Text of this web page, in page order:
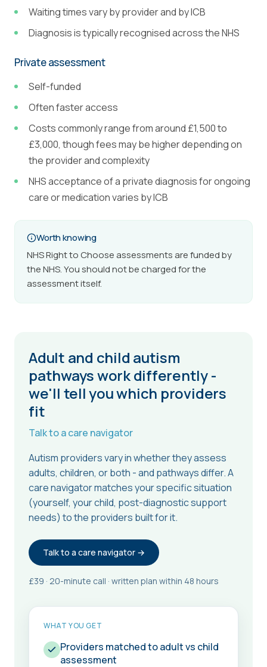
Waiting times vary by provider and by ICB
Diagnosis is typically recognised across the NHS
Private assessment
Self-funded
Often faster access
Costs commonly range from around £1,500 to
£3,000, though fees may be higher depending on
the provider and complexity
NHS acceptance of a private diagnosis for ongoing
care or medication varies by ICB
Worth knowing
NHS Right to Choose assessments are funded by
the NHS. You should not be charged for the
assessment itself.
Adult and child autism
pathways work differently -
we'll tell you which providers
fit
Talk to a care navigator
Autism providers vary in whether they assess
adults, children, or both - and pathways differ. A
care navigator matches your specific situation
(yourself, your child, post-diagnostic support
needs) to the providers built for it.
Talk to a care navigator →
£39 · 20-minute call · written plan within 48 hours
WHAT YOU GET
Providers matched to adult vs child
assessment